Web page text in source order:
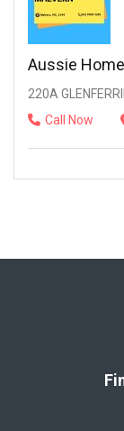
Aussie
220A
Call Now